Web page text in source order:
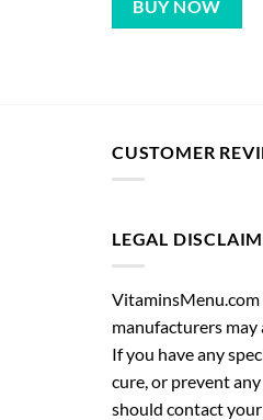
BUY NOW
CUSTOMER
LEGAL
manufacturers
If you have any
cure, or prevent
should contact